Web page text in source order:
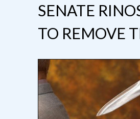
SENATE
TO REMOVE